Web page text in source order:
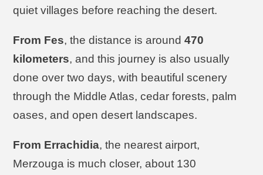
quiet villages before reaching the desert.
From Fes, the distance is around 470
kilometers, and this journey is also usually
done over two days, with beautiful scenery
through the Middle Atlas, cedar forests, palm
oases, and open desert landscapes.
From Errachidia, the nearest airport,
Merzouga is much closer, about 130